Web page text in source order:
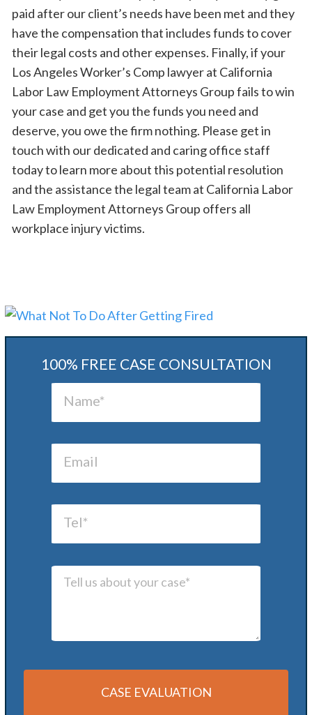
paid after our client’s needs have been met and they
have the compensation that includes funds to cover
their legal costs and other expenses. Finally, if your
Los Angeles Worker’s Comp lawyer at California
Labor Law Employment Attorneys Group fails to win
your case and get you the funds you need and
deserve, you owe the firm nothing. Please get in
touch with our dedicated and caring office staff
today to learn more about this potential resolution
and the assistance the legal team at California Labor
Law Employment Attorneys Group offers all
workplace injury victims.
100% FREE CASE CONSULTATION
CASE EVALUATION